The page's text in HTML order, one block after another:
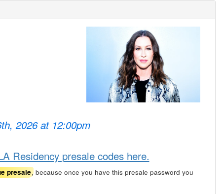
2026 at 12:00pm
Residency presale codes here.
presale, because once you have this presale password you